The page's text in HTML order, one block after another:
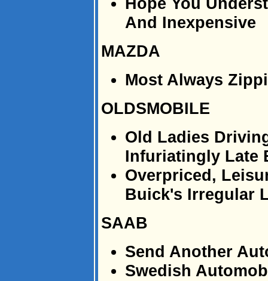
And Inexpensive
MAZDA
Most Always
OLDSMOBILE
Old Ladies
Infuriatingly Late
Overpriced,
Buick's Irregular
SAAB
Send Another
Swedish